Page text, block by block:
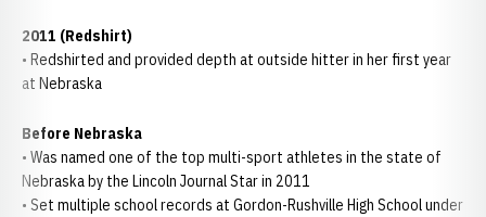
2011 (Redshirt)
• Redshirted and provided depth at outside hitter in her first year
at Nebraska
Before Nebraska
• Was named one of the top multi-sport athletes in the state of
Nebraska by the Lincoln Journal Star in 2011
• Set multiple school records at Gordon-Rushville High School under